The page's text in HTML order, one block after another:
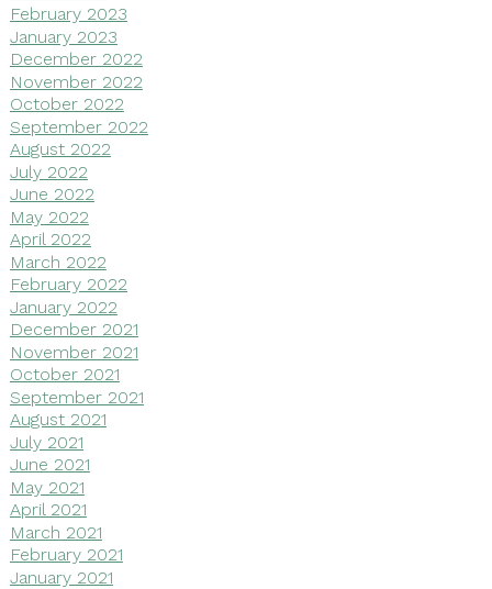
February 2023
January 2023
December 2022
November 2022
October 2022
September 2022
August 2022
July 2022
June 2022
May 2022
April 2022
March 2022
February 2022
January 2022
December 2021
November 2021
October 2021
September 2021
August 2021
July 2021
June 2021
May 2021
April 2021
March 2021
February 2021
January 2021